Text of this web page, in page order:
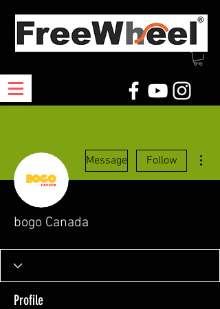
Message Follow
bogo Canada
Profile